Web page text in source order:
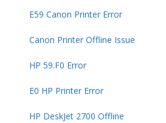
E59 Canon Printer Error
Canon Printer Offline Issue
HP 59.F0 Error
E0 HP Printer Error
HP DeskJet 2700 Offline